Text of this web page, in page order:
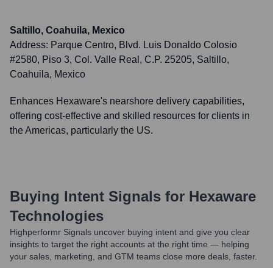
Saltillo, Coahuila, Mexico
Address: Parque Centro, Blvd. Luis Donaldo Colosio
#2580, Piso 3, Col. Valle Real, C.P. 25205, Saltillo,
Coahuila, Mexico
Enhances Hexaware's nearshore delivery capabilities,
offering cost-effective and skilled resources for clients in
the Americas, particularly the US.
Buying Intent Signals for Hexaware
Technologies
Highperformr Signals uncover buying intent and give you clear
insights to target the right accounts at the right time — helping
your sales, marketing, and GTM teams close more deals, faster.